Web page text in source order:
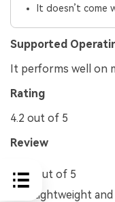
It doesn’t come
Supported
It performs well on
Rating
4.2 out of 5
Review
4 out of 5
“Lightweight